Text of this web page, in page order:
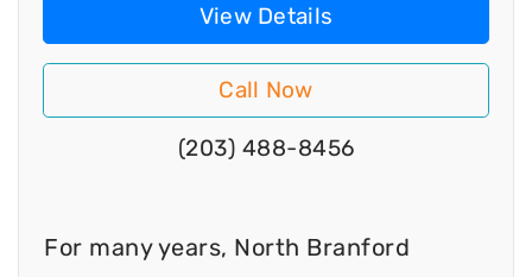
View Details
Call Now
(203) 488-8456
For many years, North Branford